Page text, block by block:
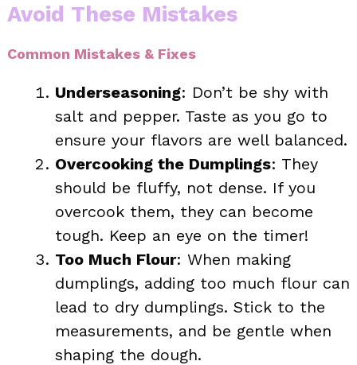
Avoid These Mistakes
Common Mistakes & Fixes
Underseasoning: Don’t be shy with
salt and pepper. Taste as you go to
ensure your flavors are well balanced.
Overcooking the Dumplings: They
should be fluffy, not dense. If you
overcook them, they can become
tough. Keep an eye on the timer!
Too Much Flour: When making
dumplings, adding too much flour can
lead to dry dumplings. Stick to the
measurements, and be gentle when
shaping the dough.